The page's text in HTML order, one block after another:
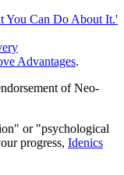
You Can Do About It.'
Advantages.
of Neo-
or "psychological
progress, Idenics